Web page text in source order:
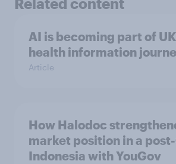
AI is becoming part of
health information
Article
How Halodoc
market position in a
Indonesia with YouGov